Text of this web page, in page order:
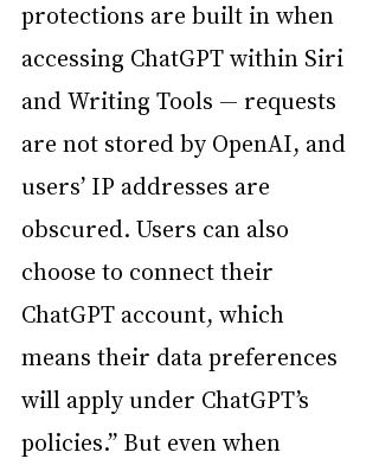
protections are built in when
accessing ChatGPT within Siri
and Writing Tools — requests
are not stored by OpenAI, and
users’ IP addresses are
obscured. Users can also
choose to connect their
ChatGPT account, which
means their data preferences
will apply under ChatGPT’s
policies.” But even when